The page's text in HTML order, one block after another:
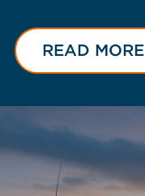
READ MORE